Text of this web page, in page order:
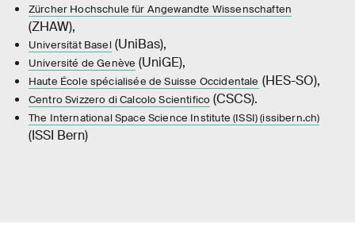
Zürcher Hochschule für Angewandte Wissenschaften
(ZHAW),
Universität Basel(UniBas),
Université de Genève (UniGE),
Haute École spécialisée de Suisse Occidentale (HES-SO),
Centro Svizzero di Calcolo Scientifico (CSCS).
The International Space Science Institute (ISSI) (issibern.ch)
(ISSI Bern)